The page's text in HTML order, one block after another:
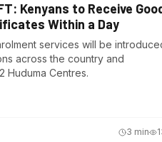
Kenyans to Receive
Within a Day
services will be
across the country and
Huduma Centres.
3 min